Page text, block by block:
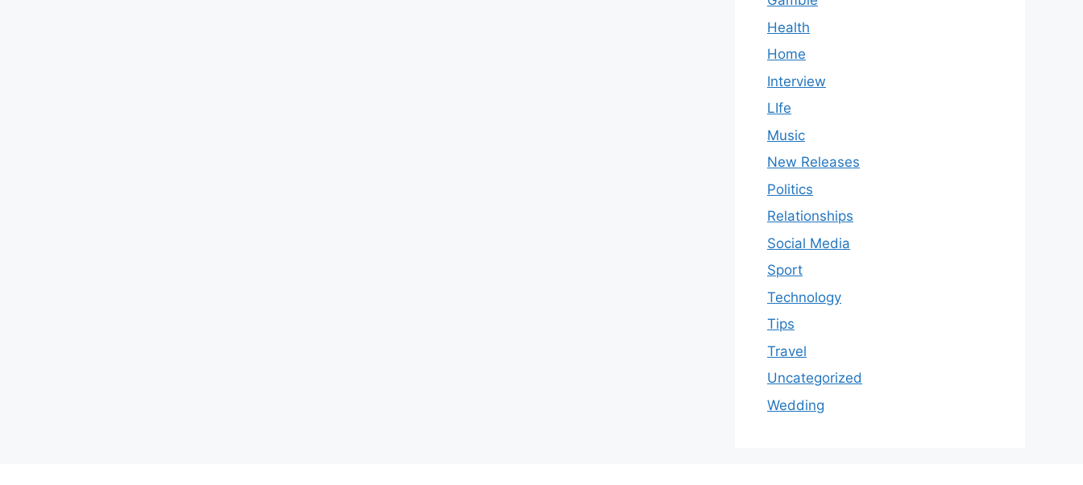
Health
Home
Interview
LIfe
Music
New Releases
Politics
Relationships
Social Media
Sport
Technology
Tips
Travel
Uncategorized
Wedding